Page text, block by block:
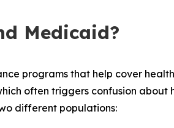
Medicaid?
programs that help cover
often triggers confusion about
different populations: